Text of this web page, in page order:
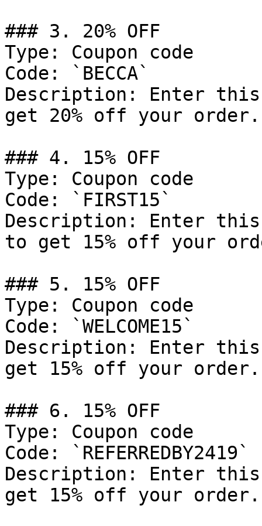
### 3. 20% OFF
Type: Coupon code
Code: `BECCA`
Description: Enter this
get 20% off your order.
### 4. 15% OFF
Type: Coupon code
Code: `FIRST15`
Description: Enter this
to get 15% off your
### 5. 15% OFF
Type: Coupon code
Code: `WELCOME15`
Description: Enter this
get 15% off your order.
### 6. 15% OFF
Type: Coupon code
Code: `REFERREDBY2419`
Description: Enter this
get 15% off your order.